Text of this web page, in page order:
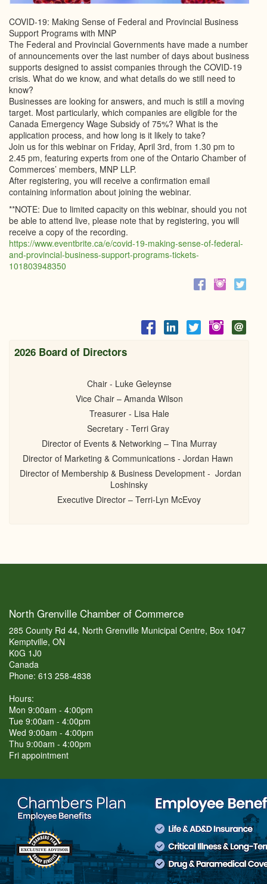
COVID-19: Making Sense of Federal and Provincial Business
Support Programs with MNP
The Federal and Provincial Governments have made a number
of announcements over the last number of days about business
supports designed to assist companies through the COVID-19
crisis. What do we know, and what details do we still need to
know?
Businesses are looking for answers, and much is still a moving
target. Most particularly, which companies are eligible for the
Canada Emergency Wage Subsidy of 75%? What is the
application process, and how long is it likely to take?
Join us for this webinar on Friday, April 3rd, from 1.30 pm to
2.45 pm, featuring experts from one of the Ontario Chamber of
Commerces’ members, MNP LLP.
After registering, you will receive a confirmation email
containing information about joining the webinar.
**NOTE: Due to limited capacity on this webinar, should you not
be able to attend live, please note that by registering, you will
receive a copy of the recording.
https://www.eventbrite.ca/e/covid-19-making-sense-of-federal-
and-provincial-business-support-programs-tickets-
101803948350
2026 Board of Directors
Chair - Luke Geleynse
Vice Chair – Amanda Wilson
Treasurer - Lisa Hale
Secretary - Terri Gray
Director of Events & Networking – Tina Murray
Director of Marketing & Communications - Jordan Hawn
Director of Membership & Business Development - Jordan
Loshinsky
Executive Director – Terri-Lyn McEvoy
North Grenville Chamber of Commerce
285 County Rd 44, North Grenville Municipal Centre, Box 1047
Kemptville, ON
K0G 1J0
Canada
Phone: 613 258-4838
Hours:
Mon 9:00am - 4:00pm
Tue 9:00am - 4:00pm
Wed 9:00am - 4:00pm
Thu 9:00am - 4:00pm
Fri appointment